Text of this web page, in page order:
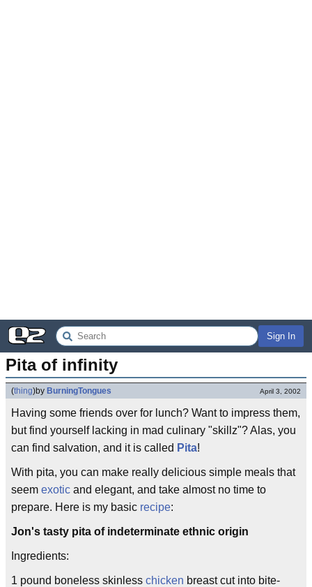
Sign In
Pita of infinity
(thing)by BurningTongues April 3, 2002
Having some friends over for lunch? Want to impress them,
but find yourself lacking in mad culinary "skillz"? Alas, you
can find salvation, and it is called Pita!
With pita, you can make really delicious simple meals that
seem exotic and elegant, and take almost no time to
prepare. Here is my basic recipe:
Jon's tasty pita of indeterminate ethnic origin
Ingredients:
1 pound boneless skinless chicken breast cut into bite-